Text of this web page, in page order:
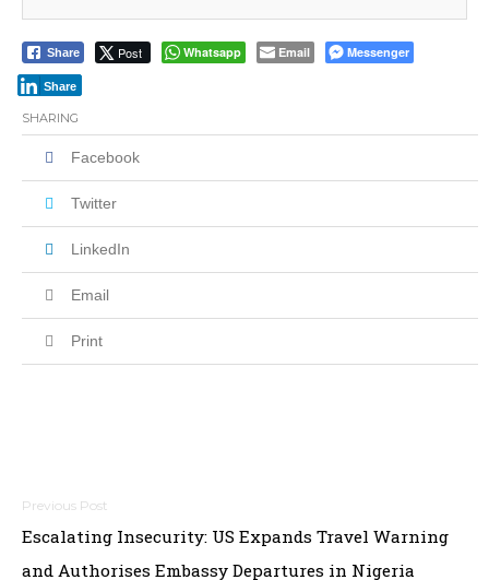
Share Post Whatsapp Email Messenger
Share
SHARING
Facebook
Twitter
LinkedIn
Email
Print
Post
navigation
Escalating Insecurity: US Expands Travel Warning
and Authorises Embassy Departures in Nigeria